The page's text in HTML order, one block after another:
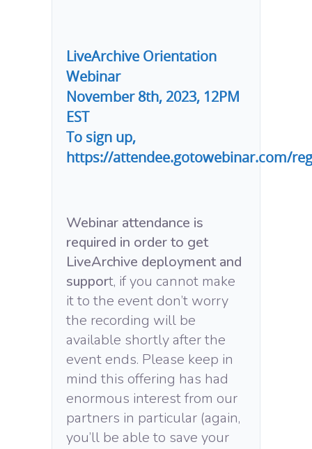
LiveArchive Orientation
Webinar
November 8th, 2023, 12PM
EST
To sign up,
https://attendee.gotowebinar.com/
Webinar attendance is
required in order to get
LiveArchive deployment and
support, if you cannot make
it to the event don’t worry
the recording will be
available shortly after the
event ends. Please keep in
mind this offering has had
enormous interest from our
partners in particular (again,
you’ll be able to save your